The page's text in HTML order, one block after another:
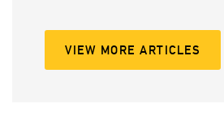
VIEW MORE ARTICLES